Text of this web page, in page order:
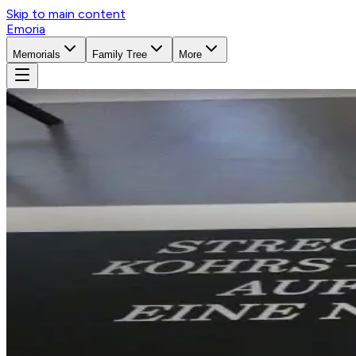
Skip to main content
Emoria
Memorials Family Tree More